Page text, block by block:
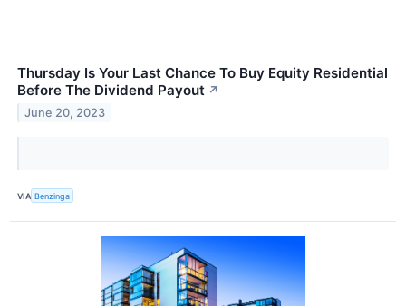
Thursday Is Your Last Chance To Buy Equity Residential
Before The Dividend Payout ↗
June 20, 2023
VIA Benzinga